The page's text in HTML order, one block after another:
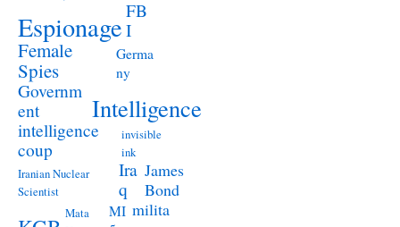
Espionage FB
I
Female
Spies
Germa
ny
Governm
ent
Intelligence
intelligence
coup
invisible
ink
Iranian Nuclear
Scientist
Ira
q
James
Bond
Mata
MI milita